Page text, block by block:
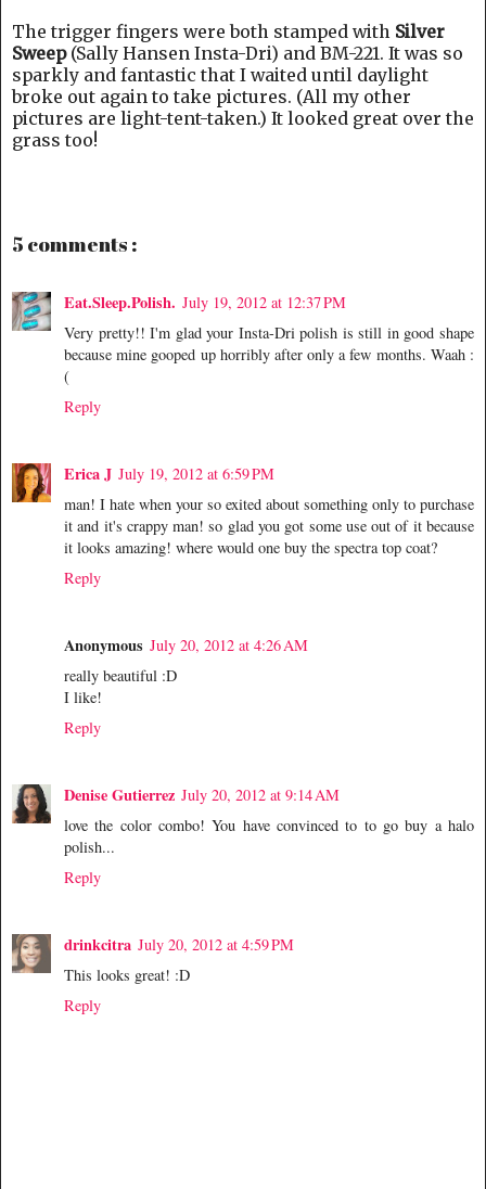
The trigger fingers were both stamped with Silver
Sweep(Sally Hansen Insta-Dri) and BM-221. It was so
sparkly and fantastic that I waited until daylight
broke out again to take pictures. (All my other
pictures are light-tent-taken.) It looked great over the
grass too!
5 comments :
Eat.Sleep.Polish. July 19, 2012 at 12:37 PM
Very pretty!! I'm glad your Insta-Dri polish is still in good shape
because mine gooped up horribly after only a few months. Waah :
(
Reply
Erica J July 19, 2012 at 6:59 PM
man! I hate when your so exited about something only to purchase
it and it's crappy man! so glad you got some use out of it because
it looks amazing! where would one buy the spectra top coat?
Reply
Anonymous July 20, 2012 at 4:26 AM
really beautiful :D
I like!
Reply
Denise Gutierrez July 20, 2012 at 9:14 AM
love the color combo! You have convinced to to go buy a halo
polish...
Reply
drinkcitra July 20, 2012 at 4:59 PM
This looks great! :D
Reply